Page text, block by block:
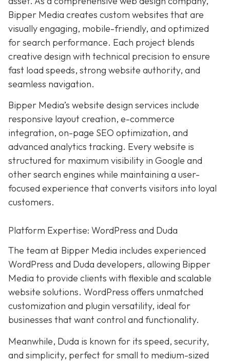
Bipper Media creates custom websites that are
visually engaging, mobile-friendly, and optimized
for search performance. Each project blends
creative design with technical precision to ensure
fast load speeds, strong website authority, and
seamless navigation.
Bipper Media’s website design services include
responsive layout creation, e-commerce
integration, on-page SEO optimization, and
advanced analytics tracking. Every website is
structured for maximum visibility in Google and
other search engines while maintaining a user-
focused experience that converts visitors into loyal
customers.
Platform Expertise: WordPress and Duda
The team at Bipper Media includes experienced
WordPress and Duda developers, allowing Bipper
Media to provide clients with flexible and scalable
website solutions. WordPress offers unmatched
customization and plugin versatility, ideal for
businesses that want control and functionality.
Meanwhile, Duda is known for its speed, security,
and simplicity, perfect for small to medium-sized